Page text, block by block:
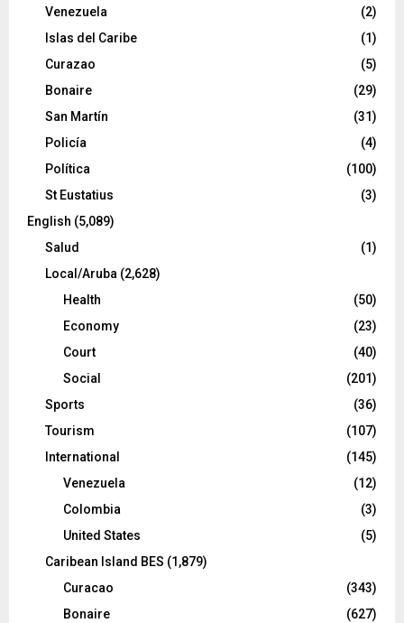
Venezuela
(2)
Islas del Caribe
(1)
Curazao
(5)
Bonaire
(29)
San Martín
(31)
Policía
(4)
Política
(100)
St Eustatius
(3)
English (5,089)
Salud
(1)
Local/Aruba (2,628)
Health
(50)
Economy
(23)
Court
(40)
Social
(201)
Sports
(36)
Tourism
(107)
International
(145)
Venezuela
(12)
Colombia
(3)
United States
(5)
Caribean Island BES (1,879)
Curacao
(343)
Bonaire
(627)